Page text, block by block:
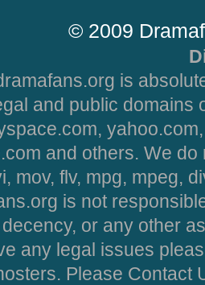
© 2009
is
and public domains
and others. We
mov, flv, mpg, mpeg,
is not
or any other
any legal issues
Please Contact